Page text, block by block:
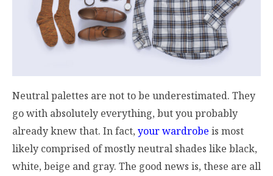
Neutral palettes are not to be underestimated. They
go with absolutely everything, but you probably
already knew that. In fact, your wardrobe is most
likely comprised of mostly neutral shades like black,
white, beige and gray. The good news is, these are all